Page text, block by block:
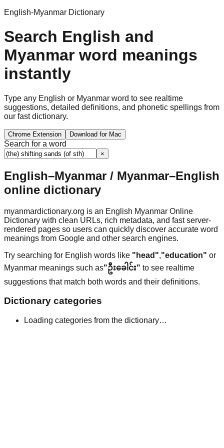
English-Myanmar Dictionary
Search English and
Myanmar word meanings
instantly
Type any English or Myanmar word to see realtime
suggestions, detailed definitions, and phonetic spellings from
our fast dictionary.
Chrome Extension Download for Mac
Search for a word
×
English–Myanmar / Myanmar–English
online dictionary
myanmardictionary.org is an English Myanmar Online
Dictionary with clean URLs, rich metadata, and fast server-
rendered pages so users can quickly discover accurate word
meanings from Google and other search engines.
Try searching for English words like "head","education" or
Myanmar meanings such as"ဦးခေါင်း" to see realtime
suggestions that match both words and their definitions.
Dictionary categories
Loading categories from the dictionary…